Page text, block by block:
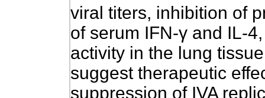
viral titers, inhibition of
of serum IFN-γand IL-4,
activity in the lung
suggest therapeutic
suppression of IVA